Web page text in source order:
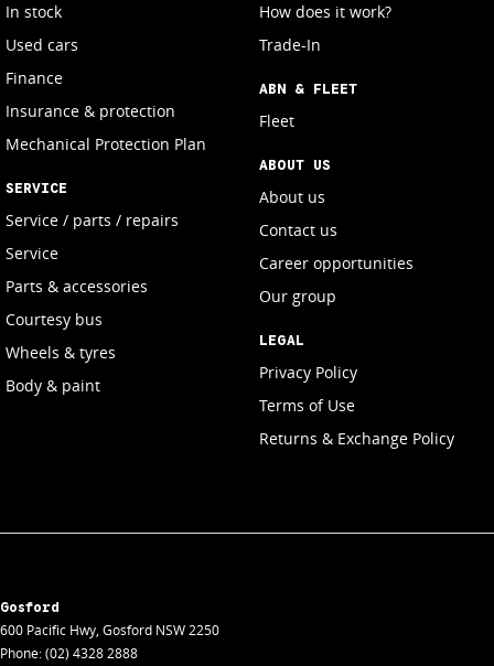
In stock
Used cars
Finance
Insurance & protection
Mechanical Protection Plan
SERVICE
Service / parts / repairs
Service
Parts & accessories
Courtesy bus
Wheels & tyres
Body & paint
How does it work?
Trade-In
ABN & FLEET
Fleet
ABOUT US
About us
Contact us
Career opportunities
Our group
LEGAL
Privacy Policy
Terms of Use
Returns & Exchange Policy
Gosford
600 Pacific Hwy, Gosford NSW2250
Phone:(02) 4328 2888